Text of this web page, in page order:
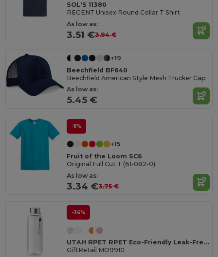
SOL'S 11380
REGENT Unisex Round Collar T Shirt
As low as:
3.51 €3.94 €
+19
Beechfield BF640
Beechfield American Style Mesh Trucker Cap
As low as:
5.45 €
-11%
+15
Fruit of the Loom SC6
Original Full Cut T (61-082-0)
As low as:
3.34 €3.75 €
-36%
UTAH RPET RPET Eco-Friendly Leak-Free 500ml RPET Water Bottle
GiftRetail MO9910